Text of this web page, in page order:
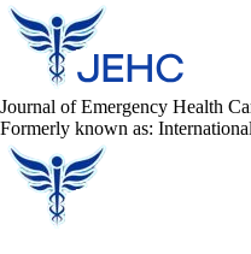
Journal of Emergency Health
Formerly known as: